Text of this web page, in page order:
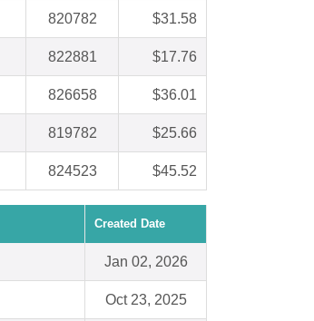
820782 $31.58
822881 $17.76
826658 $36.01
819782 $25.66
824523 $45.52
Created Date
Jan 02, 2026
Oct 23, 2025